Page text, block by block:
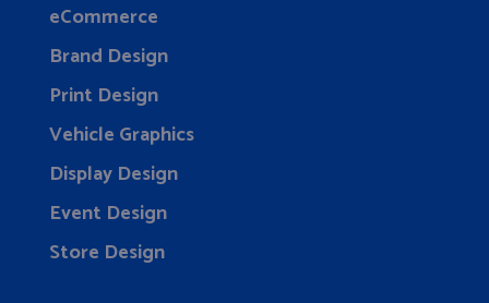
eCommerce
Brand Design
Print Design
Vehicle Graphics
Display Design
Event Design
Store Design